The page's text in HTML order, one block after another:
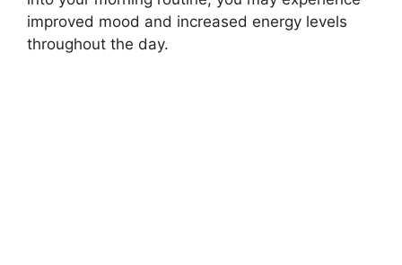
improved mood and increased energy levels
throughout the day.